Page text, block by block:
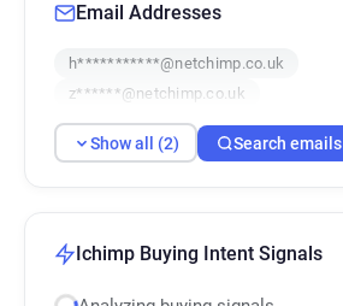
Email Addresses
h***********@netchimp.co.uk
z******@netchimp.co.uk
Show all (2) Search emails
Ichimp Buying Intent Signals